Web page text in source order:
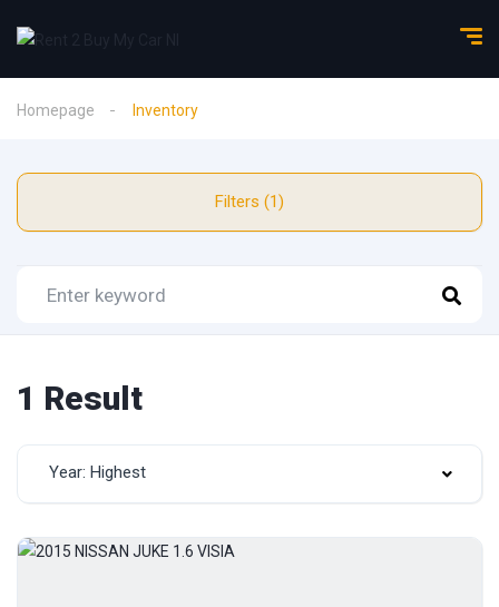
Homepage Inventory
Filters (1)
1 Result
Year: Highest